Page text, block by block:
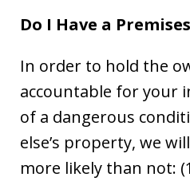
Do I Have a
In order to hold the
accountable for your
of a dangerous
else’s property, we
more likely than not: